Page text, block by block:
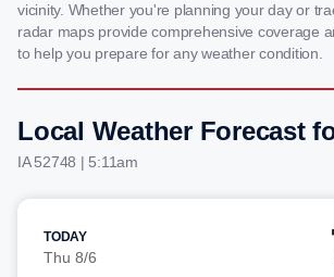
vicinity. Whether you're planning your day or
radar maps provide comprehensive coverage
to help you prepare for any weather condition.
Local Weather Forecast
IA 52748 | 5:11am
TODAY
Thu 8/6